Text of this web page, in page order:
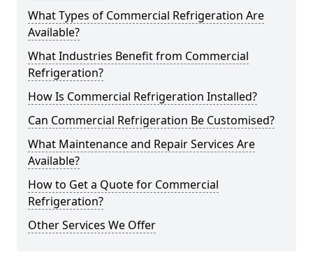
What Types of Commercial Refrigeration Are
Available?
What Industries Benefit from Commercial
Refrigeration?
How Is Commercial Refrigeration Installed?
Can Commercial Refrigeration Be Customised?
What Maintenance and Repair Services Are
Available?
How to Get a Quote for Commercial
Refrigeration?
Other Services We Offer